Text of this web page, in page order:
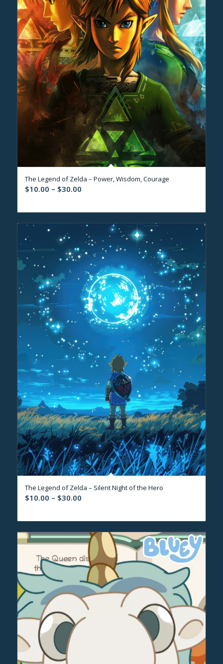
The Legend of Zelda – Power, Wisdom, Courage
$10.00 – $30.00Price
$10.00
through
$30.00
The Legend of Zelda – Silent Night of the Hero
$10.00 – $30.00Price
$10.00
through
$30.00